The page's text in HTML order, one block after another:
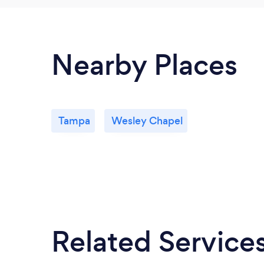
Nearby Places
Tampa Wesley Chapel
Related